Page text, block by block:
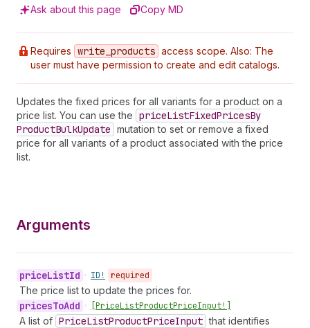
Ask about this page Copy MD
Requires write _products access scope. Also: The
user must have permission to create and edit catalogs.
Updates the fixed prices for all variants for a product on a
price list. You can use the priceListFixedPricesBy
ProductBulkUpdate mutation to set or remove a fixed
price for all variants of a product associated with the price
list.
Arguments
priceListId • ID! required
The price list to update the prices for.
pricesToAdd • [PriceListProductPriceInput!]
A list of PriceListProductPriceInput that identifies